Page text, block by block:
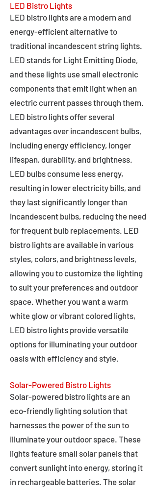
LED Bistro Lights
LED bistro lights are a modern and
energy-efficient alternative to
traditional incandescent string lights.
LED stands for Light Emitting Diode,
and these lights use small electronic
components that emit light when an
electric current passes through them.
LED bistro lights offer several
advantages over incandescent bulbs,
including energy efficiency, longer
lifespan, durability, and brightness.
LED bulbs consume less energy,
resulting in lower electricity bills, and
they last significantly longer than
incandescent bulbs, reducing the need
for frequent bulb replacements. LED
bistro lights are available in various
styles, colors, and brightness levels,
allowing you to customize the lighting
to suit your preferences and outdoor
space. Whether you want a warm
white glow or vibrant colored lights,
LED bistro lights provide versatile
options for illuminating your outdoor
oasis with efficiency and style.
Solar-Powered Bistro Lights
Solar-powered bistro lights are an
eco-friendly lighting solution that
harnesses the power of the sun to
illuminate your outdoor space. These
lights feature small solar panels that
convert sunlight into energy, storing it
in rechargeable batteries. The solar